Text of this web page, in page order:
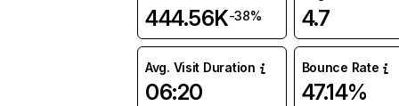
444.56K-38% 4.7
Avg. Visit Duration
06:20
Bounce Rate
47.14%